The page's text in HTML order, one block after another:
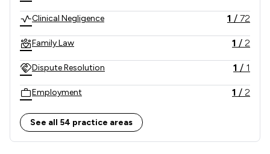
Clinical Negligence 1 / 72
Family Law 1 / 2
Dispute Resolution 1 / 1
Employment 1 / 2
Company & Commercial
Agriculture 1/3
See all 54 practice areas